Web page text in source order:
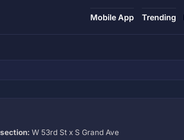
Mobile App Trending
W 53rd St x S Grand Ave